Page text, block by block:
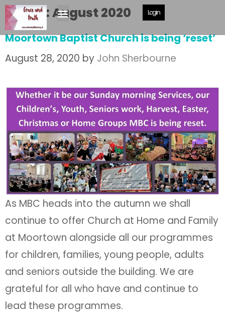
Login
Month:August 2020
Moortown Baptist Church is being ‘reset’
August 28, 2020 by John Sherbourne
As MBC heads into the autumn we shall
continue to offer Church at Home and Family
at Moortown alongside all our programmes
for children, families, young people, adults
and seniors outside the building. We are
grateful for all who have and continue to
lead these programmes.